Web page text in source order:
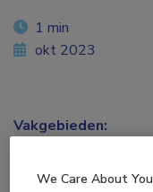
1 min
okt 2023
Vakgebieden:
We Care About